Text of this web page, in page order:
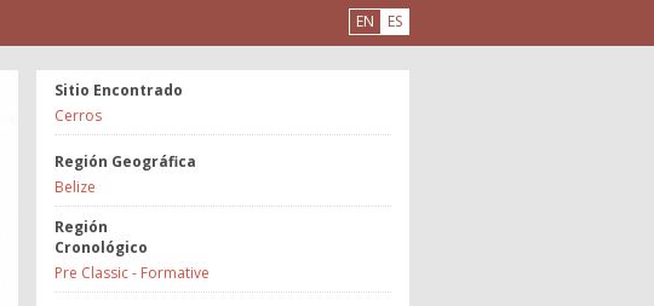
EN ES
Sitio Encontrado
Cerros
Región Geográfica
Belize
Región
Cronológico
Pre Classic - Formative